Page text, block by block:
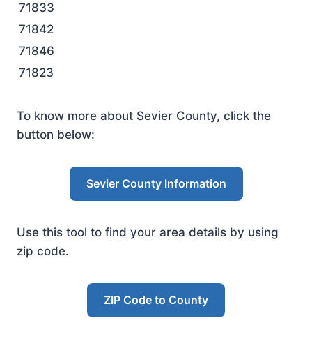
71833
71842
71846
71823
To know more about Sevier County, click the
button below:
Sevier County Information
Use this tool to find your area details by using
zip code.
ZIP Code to County